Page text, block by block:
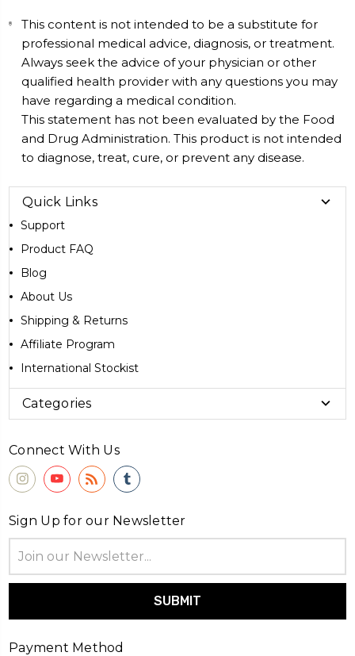
This content is not intended to be a substitute for
professional medical advice, diagnosis, or treatment.
Always seek the advice of your physician or other
qualified health provider with any questions you may
have regarding a medical condition.
This statement has not been evaluated by the Food
and Drug Administration. This product is not intended
to diagnose, treat, cure, or prevent any disease.
Quick Links
Support
Product FAQ
Blog
About Us
Shipping & Returns
Affiliate Program
International Stockist
Categories
Connect With Us
Sign Up for our Newsletter
Address
Payment Method